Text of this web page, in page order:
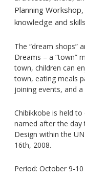
Planning
knowledge and
The “dream shops”
Dreams – a “town”
town, children can
town, eating meals
joining events, and
Chibikkobe is held
named after the day
Design within the
16th, 2008.
Period: October 9-